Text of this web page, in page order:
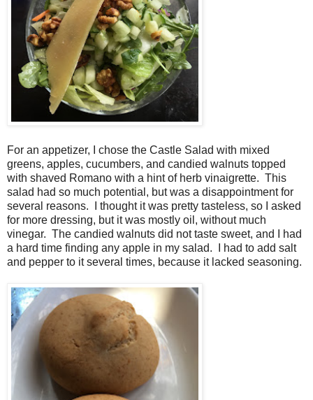
For an appetizer, I chose the Castle Salad with mixed
greens, apples, cucumbers, and candied walnuts topped
with shaved Romano with a hint of herb vinaigrette. This
salad had so much potential, but was a disappointment for
several reasons. I thought it was pretty tasteless, so I asked
for more dressing, but it was mostly oil, without much
vinegar. The candied walnuts did not taste sweet, and I had
a hard time finding any apple in my salad. I had to add salt
and pepper to it several times, because it lacked seasoning.